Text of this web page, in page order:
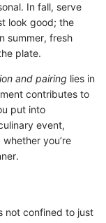
In fall, serve
look good; the
summer, fresh
plate.
and pairing lies in
contributes to
put into
event,
you’re
not confined to just